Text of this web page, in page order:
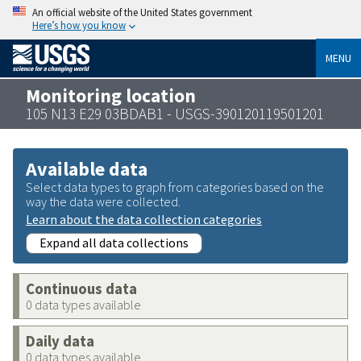
An official website of the United States government
Here’s how you know
MENU
Monitoring location
105 N13 E29 03BDAB1 - USGS-390120119501201
Available data
Select data types to graph from categories based on the
way the data were collected.
Learn about the data collection categories
Expand all data collections
Continuous data
0 data types available
Daily data
0 data types available